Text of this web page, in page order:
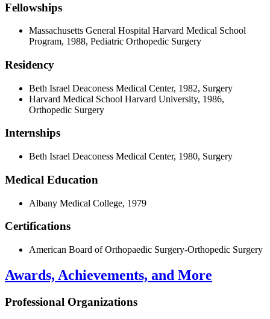
Fellowships
Massachusetts General Hospital Harvard Medical School
Program, 1988, Pediatric Orthopedic Surgery
Residency
Beth Israel Deaconess Medical Center, 1982, Surgery
Harvard Medical School Harvard University, 1986,
Orthopedic Surgery
Internships
Beth Israel Deaconess Medical Center, 1980, Surgery
Medical Education
Albany Medical College, 1979
Certifications
American Board of Orthopaedic Surgery-Orthopedic Surgery
Awards, Achievements, and More
Professional Organizations